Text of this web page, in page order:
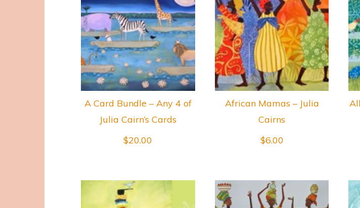
A Card Bundle – Any 4 of
Julia Cairn’s Cards
$20.00
African Mamas – Julia
Cairns
$6.00